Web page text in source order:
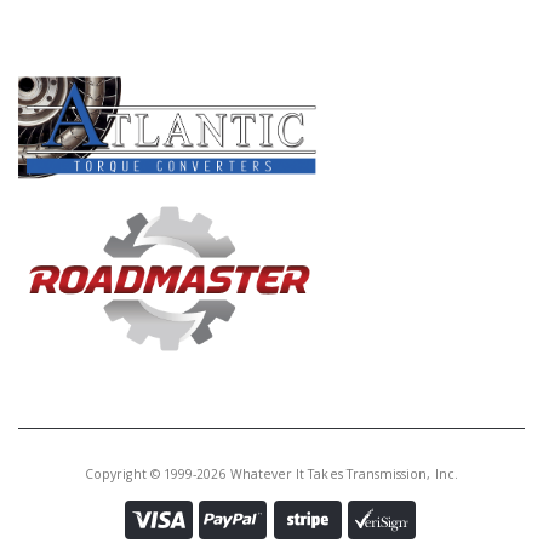
Lugs)(7 3/16"Tall To End)(22T By
Gears) 2007-Up
U172580A
Planet, AS68RC/A465 # 2 (4 Gear,
Lugs)(7 3/16"Tall To End)(22T By
Copyright © 1999-2026 Whatever It Takes Transmission, Inc.